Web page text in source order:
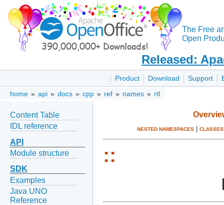
The Free
Open
Released:
Product Download Support
home » api » docs » cpp » ref » names » rtl
Content Table
IDL reference
API
Module structure
SDK
Examples
Java UNO
Reference
NESTED NAMESPACES| CLASSES
::